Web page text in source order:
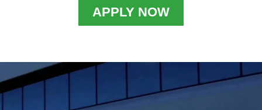
APPLY NOW